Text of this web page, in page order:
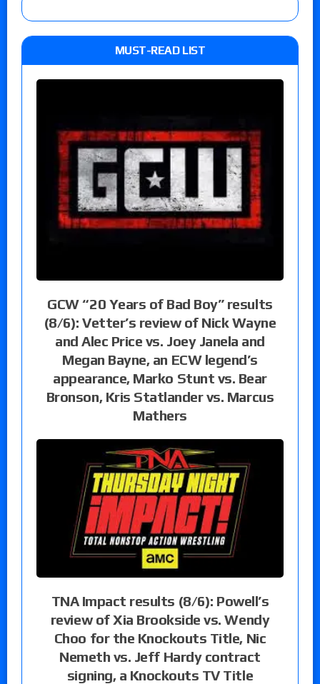
MUST-READ LIST
GCW “20 Years of Bad Boy” results
(8/6): Vetter’s review of Nick Wayne
and Alec Price vs. Joey Janela and
Megan Bayne, an ECW legend’s
appearance, Marko Stunt vs. Bear
Bronson, Kris Statlander vs. Marcus
Mathers
TNA Impact results (8/6): Powell’s
review of Xia Brookside vs. Wendy
Choo for the Knockouts Title, Nic
Nemeth vs. Jeff Hardy contract
signing, a Knockouts TV Title